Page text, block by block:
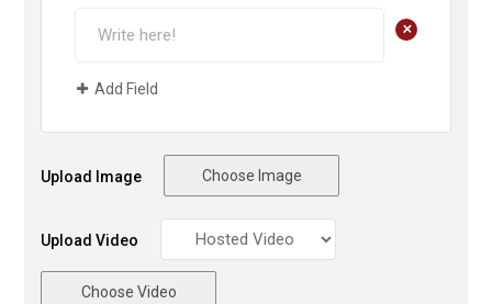
+
Add Field
Upload Image Choose Image
Upload Video
Choose Video